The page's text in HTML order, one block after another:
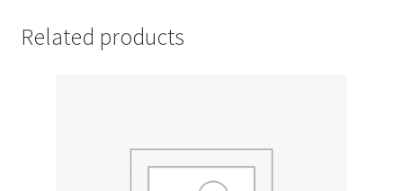
Related products